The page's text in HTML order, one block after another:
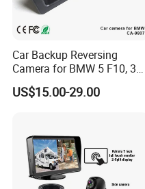
Car Backup Reversing
Camera for BMW 5 F10, 3
F30, X3 F25 Rearview
Camera
US$15.00-29.00